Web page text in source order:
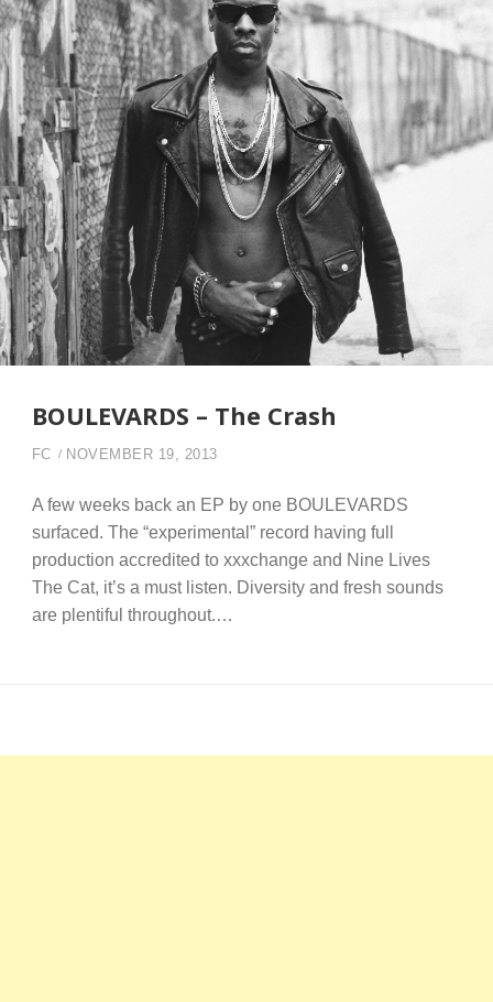
BOULEVARDS – The Crash
FC NOVEMBER 19, 2013
A few weeks back an EP by one BOULEVARDS
surfaced. The “experimental” record having full
production accredited to xxxchange and Nine Lives
The Cat, it’s a must listen. Diversity and fresh sounds
are plentiful throughout.…